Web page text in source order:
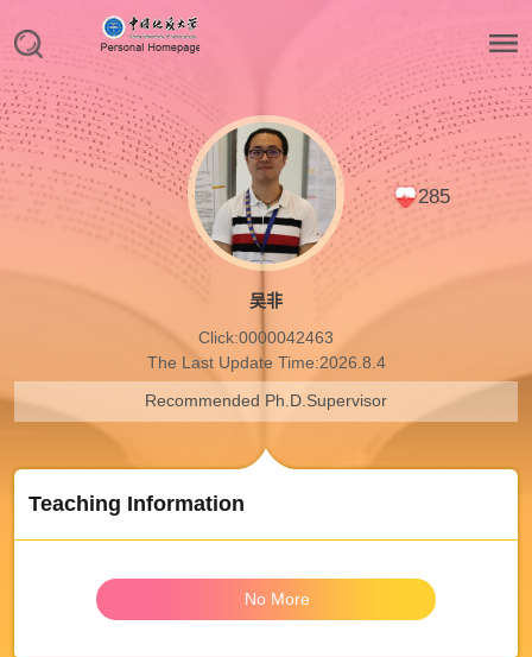
285
吴非
Click:0000042463
The Last Update Time:2026.8.4
Recommended Ph.D.Supervisor
Teaching Information
No More